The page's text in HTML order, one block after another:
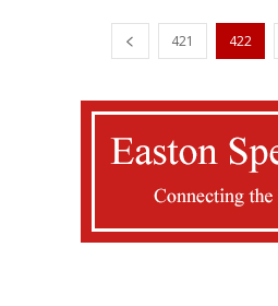
421 422